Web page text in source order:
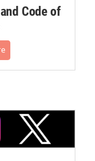
Code of